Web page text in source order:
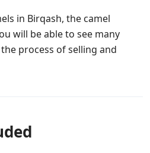
in Birqash, the camel
will be able to see many
process of selling and